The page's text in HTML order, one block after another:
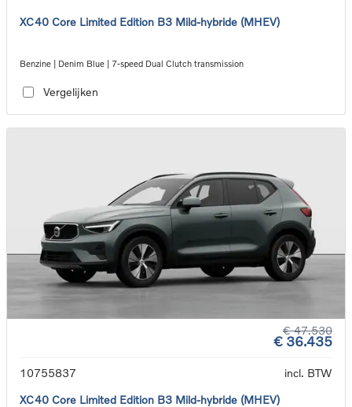
XC40 Core Limited Edition B3 Mild-hybride (MHEV)
Benzine | Denim Blue | 7-speed Dual Clutch transmission
Vergelijken
€ 47.530
€ 36.435
10755837
incl. BTW
XC40 Core Limited Edition B3 Mild-hybride (MHEV)